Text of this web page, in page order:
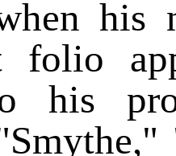
his
folio
his